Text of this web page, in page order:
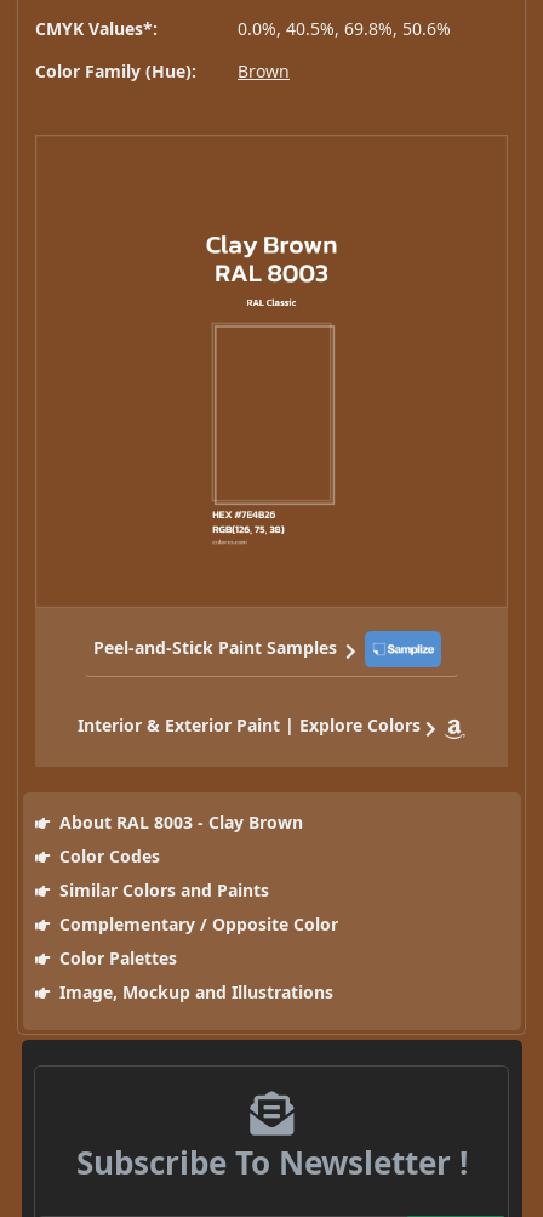
CMYK Values*:
0.0%, 40.5%, 69.8%, 50.6%
Color Family (Hue):
Brown
Peel-and-Stick Paint Samples
Interior & Exterior Paint | Explore Colors
About RAL 8003 - Clay Brown
Color Codes
Similar Colors and Paints
Complementary / Opposite Color
Color Palettes
Image, Mockup and Illustrations
Subscribe To Newsletter !